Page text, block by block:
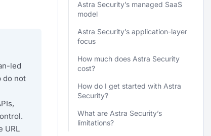
led
do not
URL
Astra Security’s managed SaaS
model
Astra Security’s application-layer
focus
How much does Astra Security
cost?
How do I get started with Astra
Security?
What are Astra Security’s
limitations?